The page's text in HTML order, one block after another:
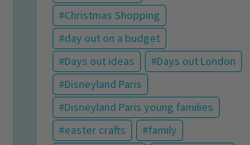
Christmas Shopping
day out on a budget
Days out ideas
Days out London
Disneyland Paris
Disneyland Paris young families
easter crafts
family